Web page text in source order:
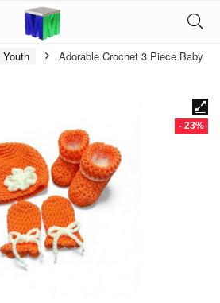
Youth
Adorable Crochet 3 Piece Baby
- 23%